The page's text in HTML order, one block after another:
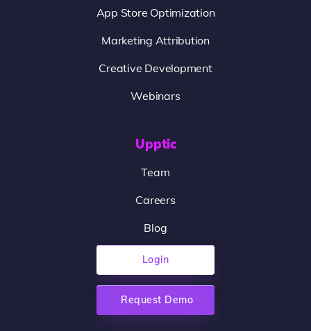
App Store Optimization
Marketing Attribution
Creative Development
Webinars
Upptic
Team
Careers
Blog
Login
Request Demo